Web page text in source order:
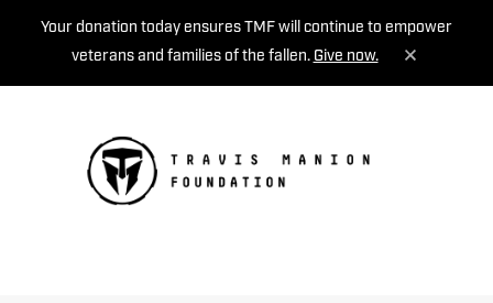
Your donation today ensures TMF will continue to empower
veterans and families of the fallen. Give now.